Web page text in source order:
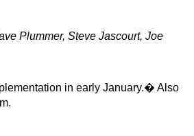
Plummer, Steve Jascourt, Joe
in early January.� Also